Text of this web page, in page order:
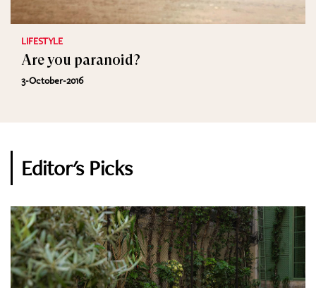
LIFESTYLE
Are you paranoid?
3-October-2016
Editor's Picks